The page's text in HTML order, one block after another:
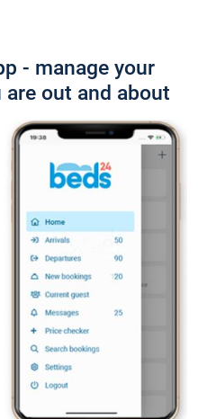
- manage your
out and about